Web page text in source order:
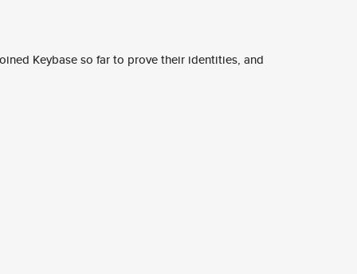
Keybase so far to prove their identities, and